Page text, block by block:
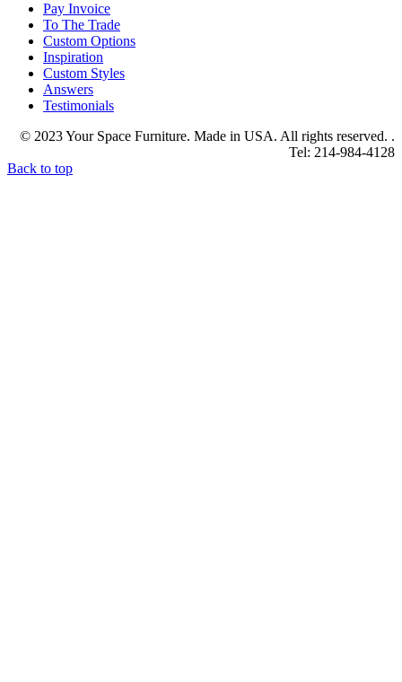
Pay Invoice
To The Trade
Custom Options
Inspiration
Custom Styles
Answers
Testimonials
© 2023 Your Space Furniture. Made in USA. All rights reserved. .
Tel: 214-984-4128
Back to top